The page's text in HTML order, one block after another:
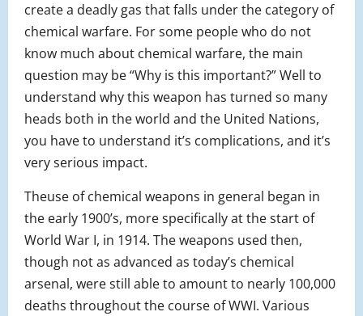
create a deadly gas that falls under the category of
chemical warfare. For some people who do not
know much about chemical warfare, the main
question may be “Why is this important?” Well to
understand why this weapon has turned so many
heads both in the world and the United Nations,
you have to understand it’s complications, and it’s
very serious impact.
Theuse of chemical weapons in general began in
the early 1900’s, more specifically at the start of
World War I, in 1914. The weapons used then,
though not as advanced as today’s chemical
arsenal, were still able to amount to nearly 100,000
deaths throughout the course of WWI. Various